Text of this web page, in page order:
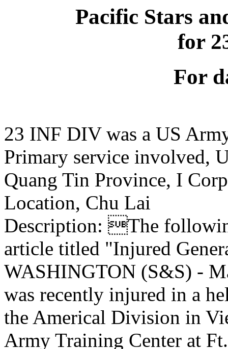
Pacific Stars
for
For
23 INF DIV was a US
Primary service involved,
Quang Tin Province, I
Location, Chu Lai
Description: The
article titled "Injured
WASHINGTON (S&S) -
was recently injured in a
the Americal Division in
Army Training Center at